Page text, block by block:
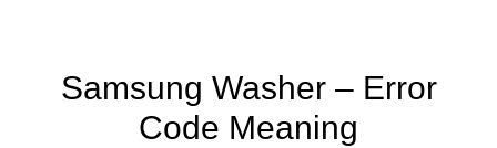
Samsung Washer – Error
Code Meaning